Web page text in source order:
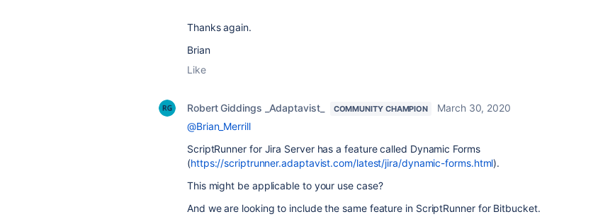
Thanks again.
Brian
Like
Robert Giddings _Adaptavist_ COMMUNITY CHAMPION
March 30, 2020
@Brian_Merrill
ScriptRunner for Jira Server has a feature called Dynamic Forms
(https://scriptrunner.adaptavist.com/latest/jira/dynamic-forms.html).
This might be applicable to your use case?
And we are looking to include the same feature in ScriptRunner for Bitbucket.